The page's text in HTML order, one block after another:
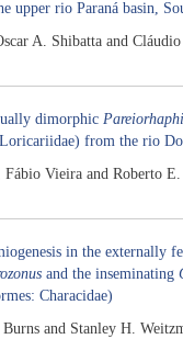
upper rio Paraná basin,
A. Shibatta and
dimorphic
from the rio
Vieira and Roberto E.
in the externally
and the inseminating
Characidae)
and Stanley H.